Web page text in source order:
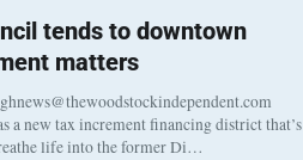
tends to downtown
matters
a new tax increment financing district that’s
life into the former Di…